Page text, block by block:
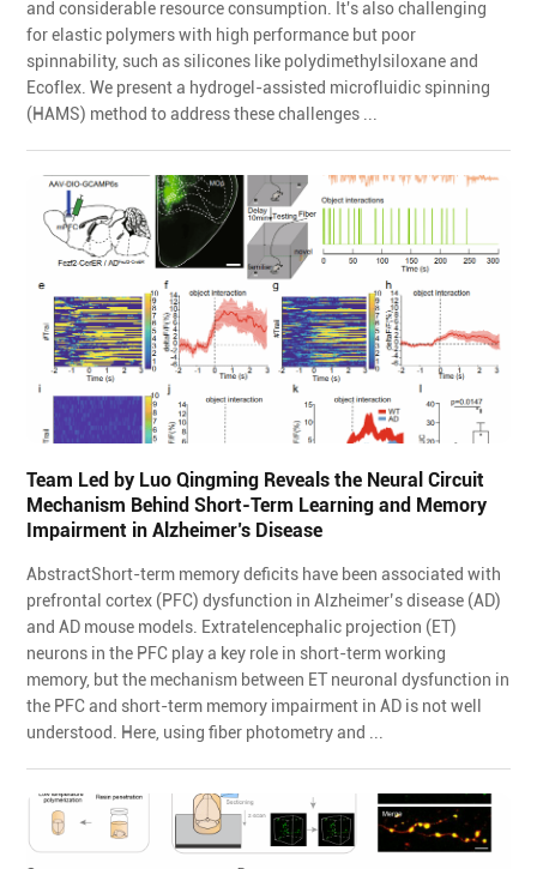
and considerable resource consumption. It's also challenging
for elastic polymers with high performance but poor
spinnability, such as silicones like polydimethylsiloxane and
Ecoflex. We present a hydrogel-assisted microfluidic spinning
(HAMS) method to address these challenges ...
Team Led by Luo Qingming Reveals the Neural Circuit
Mechanism Behind Short-Term Learning and Memory
Impairment in Alzheimer’s Disease
AbstractShort-term memory deficits have been associated with
prefrontal cortex (PFC) dysfunction in Alzheimer’s disease (AD)
and AD mouse models. Extratelencephalic projection (ET)
neurons in the PFC play a key role in short-term working
memory, but the mechanism between ET neuronal dysfunction in
the PFC and short-term memory impairment in AD is not well
understood. Here, using fiber photometry and ...